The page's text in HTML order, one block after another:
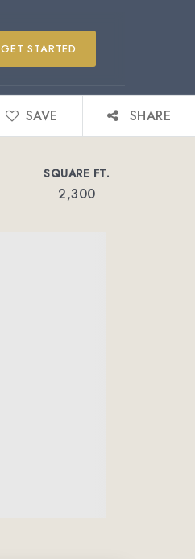
GET STARTED
SAVE SHARE
SQUARE FT.
2,300